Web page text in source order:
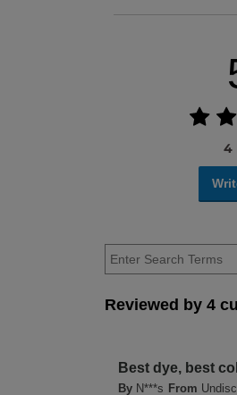
4
Reviewed by 4
Best dye, best
By N***s From